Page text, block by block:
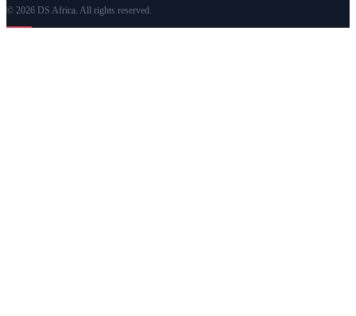
© 2026 DS Africa. All rights reserved.